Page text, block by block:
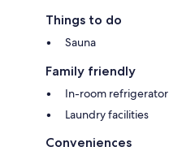
Things to do
Sauna
Family friendly
In-room refrigerator
Laundry facilities
Conveniences